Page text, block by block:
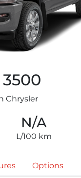
3500
Chrysler
N/A
L/100 km
Options